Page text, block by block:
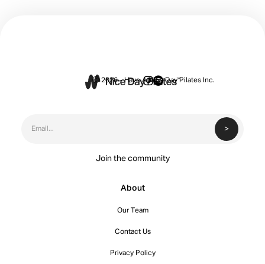
Join the community
About
Our Team
Contact Us
Privacy Policy
Ⓒ 2026 - Have A Nice Day Pilates Inc.
